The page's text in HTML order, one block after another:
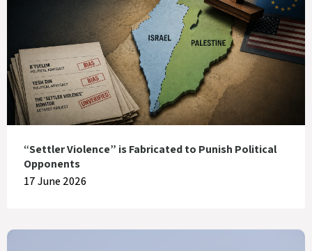
“Settler Violence” is Fabricated to Punish Political
Opponents
17 June 2026